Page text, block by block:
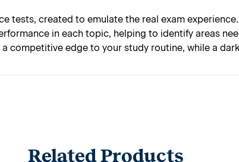
tests, created to emulate the real exam experience.
in each topic, helping to identify areas
competitive edge to your study routine, while a
Related Products